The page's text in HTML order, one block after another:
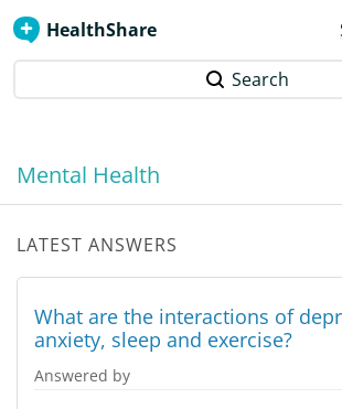
HealthShare
Search
Mental Health
LATEST ANSWERS
What are the interactions of
anxiety, sleep and exercise?
Answered by